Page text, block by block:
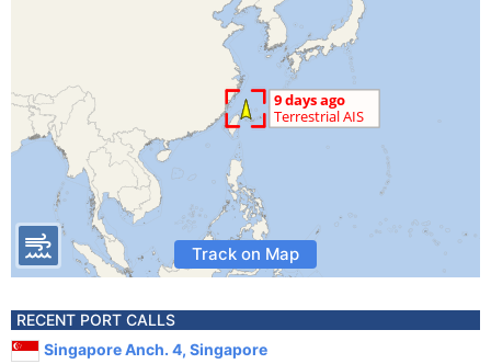
Track on Map
RECENT PORT CALLS
Singapore Anch. 4, Singapore